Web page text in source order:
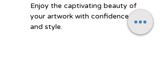
Enjoy the captivating beauty of
your artwork with confidence
and style.